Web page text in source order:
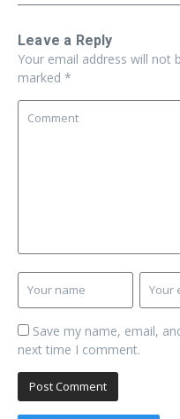
Leave a Reply
Your email address will not
marked *
Save my name, email,
next time I comment.